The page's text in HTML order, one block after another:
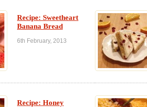
Recipe: Sweetheart
Banana Bread
6th February, 2013
Recipe: Honey